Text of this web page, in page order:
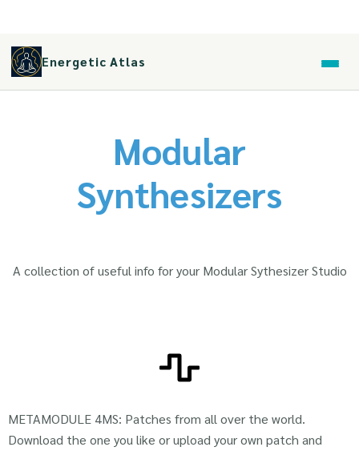
Energetic Atlas
Modular
Synthesizers
A collection of useful info for your Modular Sythesizer Studio
METAMODULE 4MS: Patches from all over the world.
Download the one you like or upload your own patch and